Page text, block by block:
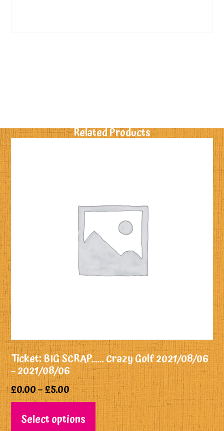
Related Products
Ticket: BIG SCRAP…… Crazy Golf 2021/08/06
– 2021/08/06
£0.00–£5.00
Select options